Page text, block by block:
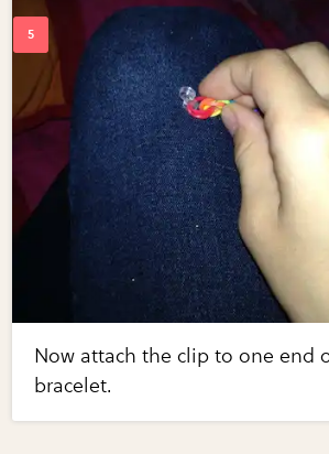
Now attach the clip to one end
bracelet.